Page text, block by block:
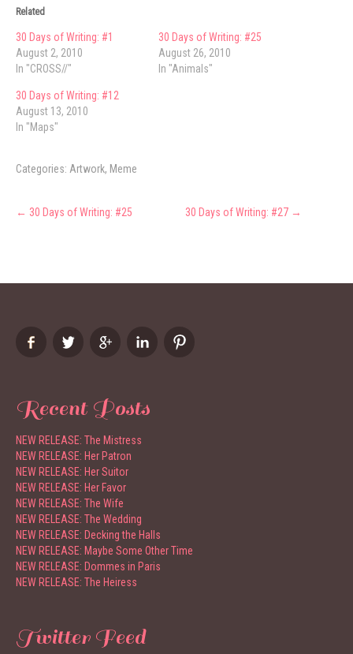
Related
30 Days of Writing: #1
August 2, 2010
In "CROSS//"
30 Days of Writing: #25
August 26, 2010
In "Animals"
30 Days of Writing: #12
August 13, 2010
In "Maps"
Categories: Artwork, Meme
Post
navigation
← 30 Days of Writing: #25 30 Days of Writing: #27 →
Recent Posts
NEW RELEASE: The Mistress
NEW RELEASE: Her Patron
NEW RELEASE: Her Suitor
NEW RELEASE: Her Favor
NEW RELEASE: The Wife
NEW RELEASE: The Wedding
NEW RELEASE: Decking the Halls
NEW RELEASE: Maybe Some Other Time
NEW RELEASE: Dommes in Paris
NEW RELEASE: The Heiress
Twitter Feed